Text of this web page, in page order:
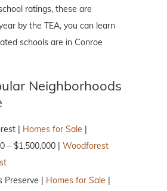
ratings, these are
by the TEA, you can learn
schools are in Conroe
Neighborhoods
| Homes for Sale
– $1,500,000 | Woodforest
Preserve | Homes for Sale